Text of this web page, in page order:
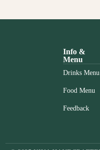
Info &
Menu
Drinks Menu
Food Menu
Feedback